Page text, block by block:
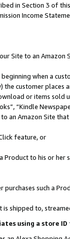
in Section 3 of
Income
Site to an Amazon
beginning when a
customer
or items sold
“Kindle
an Amazon Site
feature, or
Product to his or
such a
shipped to,
using a store